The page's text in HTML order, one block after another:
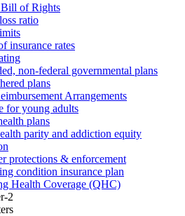
Bill of Rights
ratio
insurance rates
non-federal governmental plans
plans
Arrangements
for young adults
plans
parity and addiction equity
protections & enforcement
condition insurance plan
Health Coverage (QHC)
2